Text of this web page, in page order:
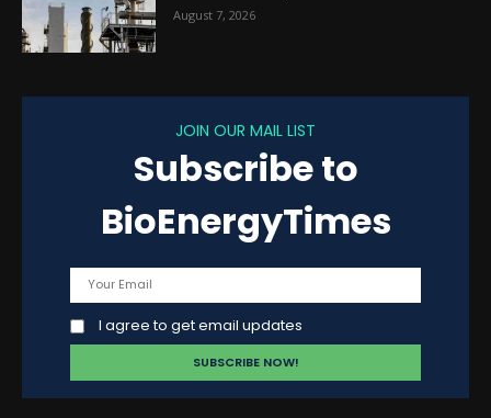
August 7, 2026
JOIN OUR MAIL LIST
Subscribe to
BioEnergyTimes
I agree to get email updates